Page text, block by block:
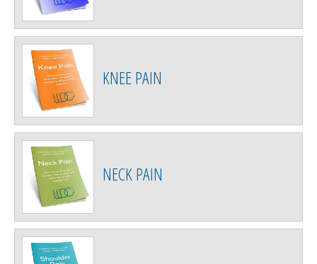
KNEE PAIN
NECK PAIN